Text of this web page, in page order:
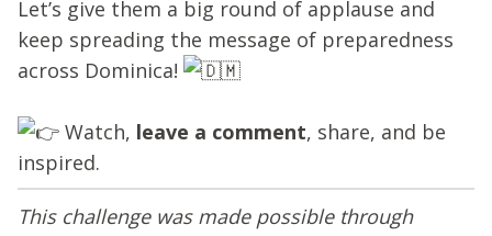
Let’s give them a big round of applause and
keep spreading the message of preparedness
across Dominica!
Watch, leave a comment, share, and be
inspired.
This challenge was made possible through